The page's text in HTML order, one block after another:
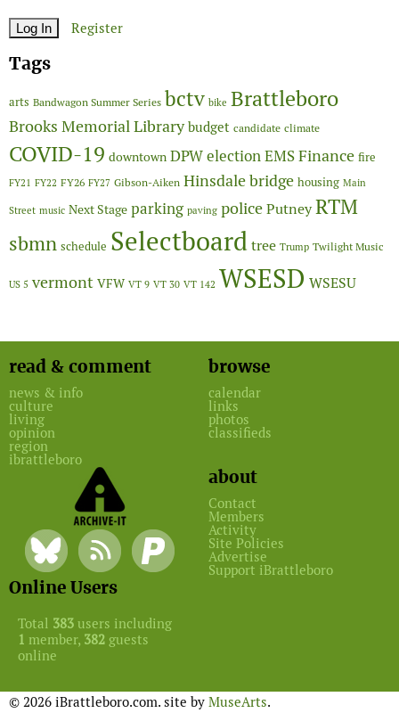
Register
Tags
arts Bandwagon Summer Series bctv bike Brattleboro
Brooks Memorial Library budget candidate climate
COVID-19 downtown DPWelectionEMSFinance fire
FY21 FY22 FY26 FY27 Gibson-Aiken Hinsdale bridge housing Main
Street music Next Stage parking paving policePutneyRTM
sbmn schedule Selectboardtree Trump Twilight Music
US 5 vermont VFW VT 9 VT 30 VT 142 WSESD WSESU
read & comment
news & info
culture
living
opinion
region
ibrattleboro
browse
calendar
links
photos
classifieds
about
Contact
Members
Activity
Site Policies
Advertise
Support iBrattleboro
Online Users
Total 383 users including
1 member, 382 guests
online
© 2026 iBrattleboro.com. site by MuseArts.